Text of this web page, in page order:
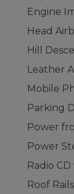
Engine
Head
Hill
Leather
Mobile
Parking
Power
Power
Radio
Roof Rails